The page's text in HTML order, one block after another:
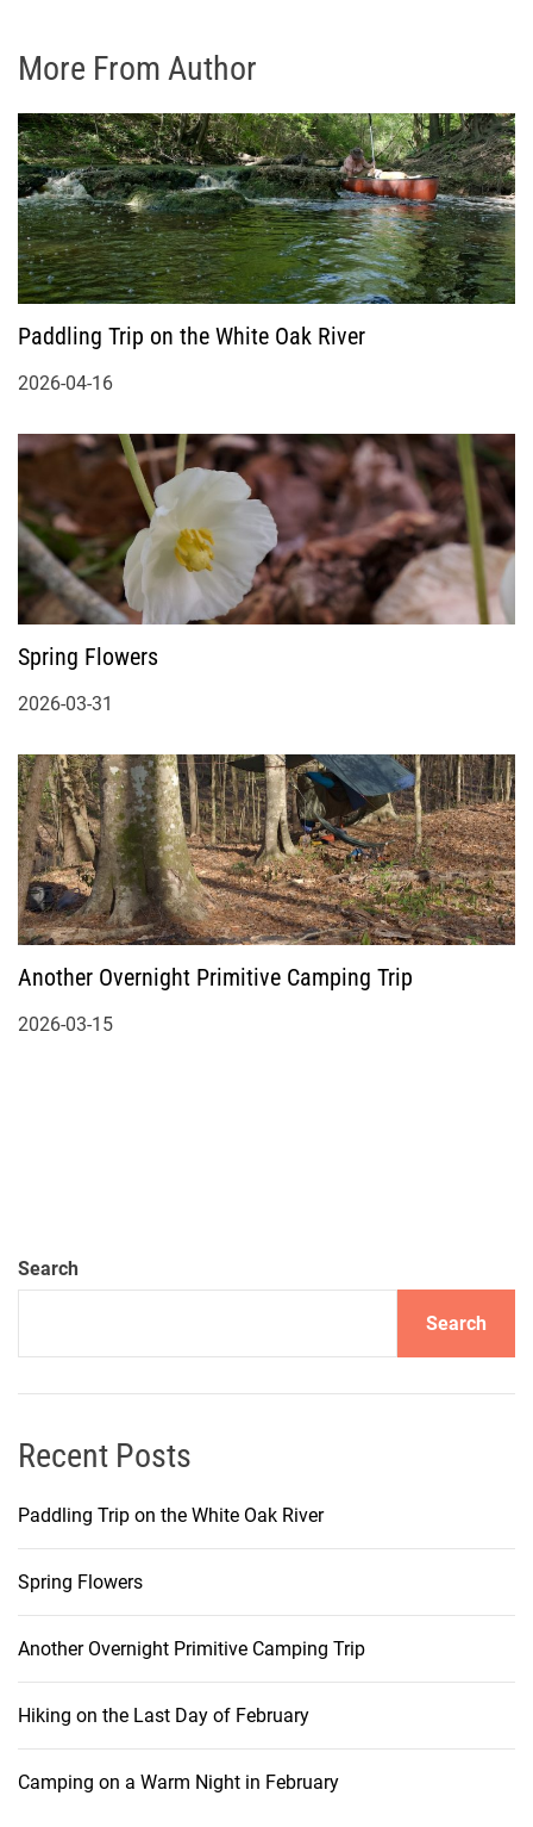
More From Author
Paddling Trip on the White Oak River
2026-04-16
Spring Flowers
2026-03-31
Another Overnight Primitive Camping Trip
2026-03-15
Search
Search
Recent Posts
Paddling Trip on the White Oak River
Spring Flowers
Another Overnight Primitive Camping Trip
Hiking on the Last Day of February
Camping on a Warm Night in February